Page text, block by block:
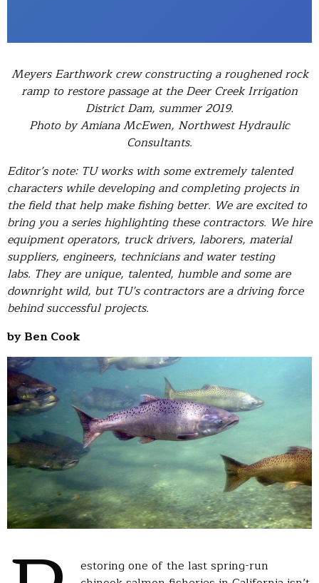
Meyers Earthwork crew constructing a roughened rock
ramp to restore passage at the Deer Creek Irrigation
District Dam, summer 2019.
Photo by Amiana McEwen, Northwest Hydraulic
Consultants.
Editor’s note: TU works with some extremely talented
characters while developing and completing projects in
the field that help make fishing better. We are excited to
bring you a series highlighting these contractors. We hire
equipment operators, truck drivers, laborers, material
suppliers, engineers, technicians and water testing
labs. They are unique, talented, humble and some are
downright wild, but TU’s contractors are a driving force
behind successful projects.
by Ben Cook
estoring one of the last spring-run